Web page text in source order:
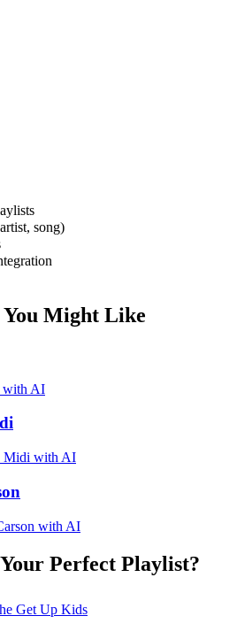
song)
You Might Like
with AI
Midi with AI
with AI
Perfect Playlist?
Get Up Kids